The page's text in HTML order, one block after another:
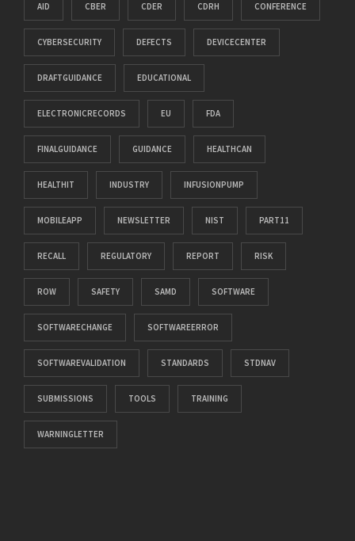
AID CBER CDER CDRH CONFERENCE
CYBERSECURITY DEFECTS DEVICECENTER
DRAFTGUIDANCE EDUCATIONAL
ELECTRONICRECORDS EU FDA
FINALGUIDANCE GUIDANCE HEALTHCAN
HEALTHIT INDUSTRY INFUSIONPUMP
MOBILEAPP NEWSLETTER NIST PART11
RECALL REGULATORY REPORT RISK
ROW SAFETY SAMD SOFTWARE
SOFTWARECHANGE SOFTWAREERROR
SOFTWAREVALIDATION STANDARDS STDNAV
SUBMISSIONS TOOLS TRAINING
WARNINGLETTER